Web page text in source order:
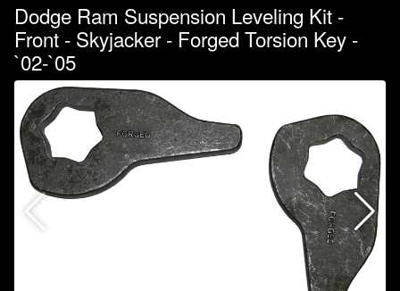
Dodge Ram Suspension Leveling Kit -
Front - Skyjacker - Forged Torsion Key -
`02-`05